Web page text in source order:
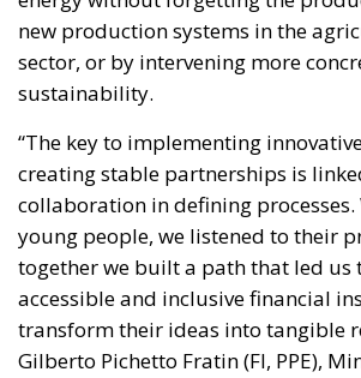
collaboration in defining
young people, we listened to their
together we built a path that led us
transform their ideas into tangible
Gilberto Pichetto Fratin (FI, PPE),
Environment in the Meloni
than others has grasped the point
challenge, namely the cooperation
people and institutions to respond
the challenges of the future.